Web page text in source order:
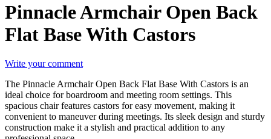
Pinnacle Armchair Open Back
Flat Base With Castors
Write your comment
The Pinnacle Armchair Open Back Flat Base With Castors is an
ideal choice for boardroom and meeting room settings. This
spacious chair features castors for easy movement, making it
convenient to maneuver during meetings. Its sleek design and sturdy
construction make it a stylish and practical addition to any